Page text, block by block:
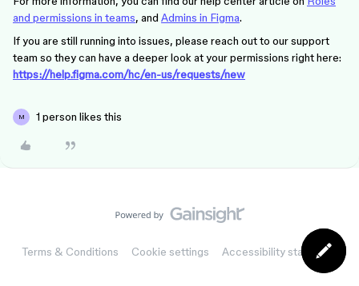
and permissions in teams, and Admins in Figma.
If you are still running into issues, please reach out to our support
team so they can have a deeper look at your permissions right here:
https://help.figma.com/hc/en-us/requests/new
M 1 person likes this
Terms & Conditions Cookie settings Accessibility statement